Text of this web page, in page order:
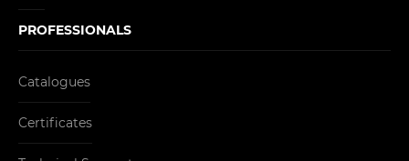
PROFESSIONALS
Catalogues
Certificates